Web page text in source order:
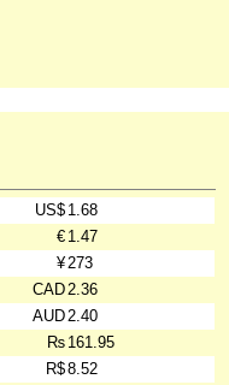
US$ 1.68
€ 1.47
¥273
CAD2.36
AUD2.40
₨ 161.95
R$8.52